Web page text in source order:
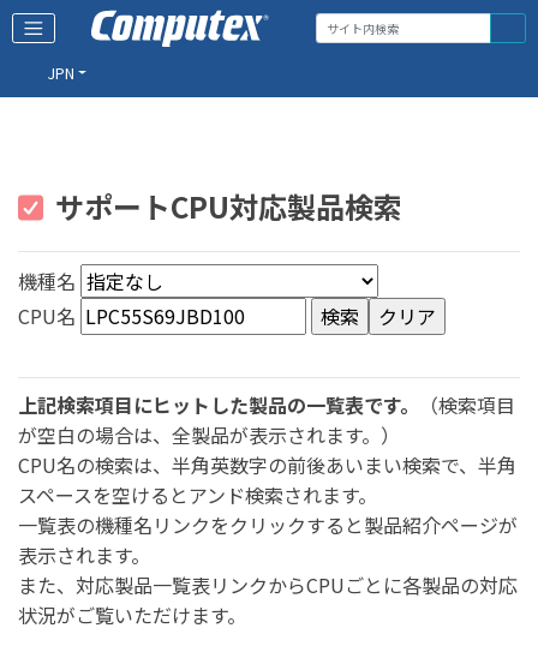
JPN
サポートCPU対応製品検索
機種名
CPU名
上記検索項目にヒットした製品の一覧表です。
（検索項目
が空白の場合は、全製品が表示されます。）
CPU名の検索は、半角英数字の前後あいまい検索で、半角
スペースを空けるとアンド検索されます。
一覧表の機種名リンクをクリックすると製品紹介ページが
表示されます。
また、対応製品一覧表リンクからCPUごとに各製品の対応
状況がご覧いただけます。